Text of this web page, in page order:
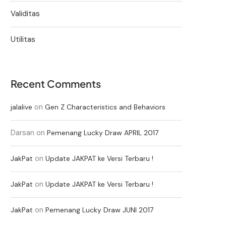
Validitas
Utilitas
Recent Comments
jalalive on Gen Z Characteristics and Behaviors
Darsan on Pemenang Lucky Draw APRIL 2017
JakPat on Update JAKPAT ke Versi Terbaru !
JakPat on Update JAKPAT ke Versi Terbaru !
JakPat on Pemenang Lucky Draw JUNI 2017